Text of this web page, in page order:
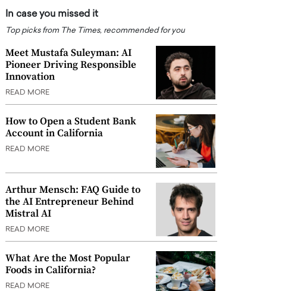
In case you missed it
Top picks from The Times, recommended for you
Meet Mustafa Suleyman: AI
Pioneer Driving Responsible
Innovation
READ MORE
How to Open a Student Bank
Account in California
READ MORE
Arthur Mensch: FAQ Guide to
the AI Entrepreneur Behind
Mistral AI
READ MORE
What Are the Most Popular
Foods in California?
READ MORE